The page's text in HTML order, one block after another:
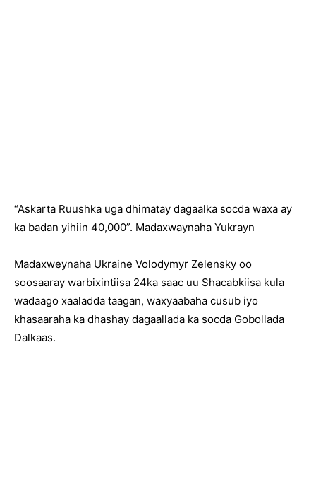
“Askarta Ruushka uga dhimatay dagaalka socda waxa ay
ka badan yihiin 40,000”. Madaxwaynaha Yukrayn
Madaxweynaha Ukraine Volodymyr Zelensky oo
soosaaray warbixintiisa 24ka saac uu Shacabkiisa kula
wadaago xaaladda taagan, waxyaabaha cusub iyo
khasaaraha ka dhashay dagaallada ka socda Gobollada
Dalkaas.